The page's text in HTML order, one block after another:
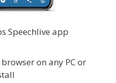
Speechlive app
on any PC or